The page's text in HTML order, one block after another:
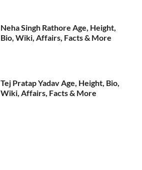
Neha Singh Rathore Age, Height,
Bio, Wiki, Affairs, Facts & More
Tej Pratap Yadav Age, Height, Bio,
Wiki, Affairs, Facts & More